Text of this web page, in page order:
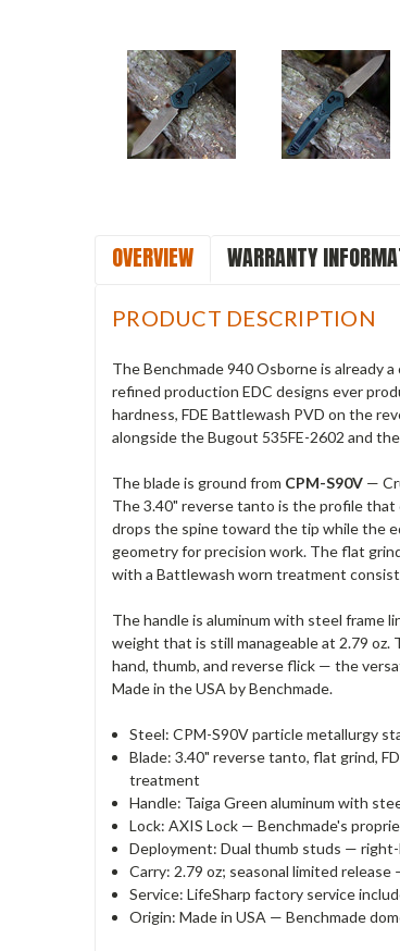
OVERVIEW WARRANTY
PRODUCT DESCRIPTION
The Benchmade 940 Osborne is already
refined production EDC designs ever
hardness, FDE Battlewash PVD on the
alongside the Bugout 535FE-2602 and
The blade is ground from CPM-S90V —
The 3.40" reverse tanto is the profile
drops the spine toward the tip while the
geometry for precision work. The flat
with a Battlewash worn treatment
The handle is aluminum with steel frame
weight that is still manageable at 2.79
hand, thumb, and reverse flick — the
Made in the USA by Benchmade.
Steel: CPM-S90V particle metallurgy
Blade: 3.40" reverse tanto, flat grind,
treatment
Handle: Taiga Green aluminum with
Lock: AXIS Lock — Benchmade's
Deployment: Dual thumb studs —
Carry: 2.79 oz; seasonal limited
Service: LifeSharp factory service
Origin: Made in USA — Benchmade